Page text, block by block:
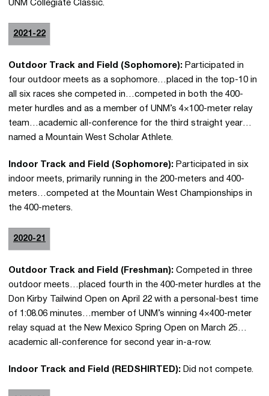
UNM Collegiate Classic.
2021-22
Outdoor Track and Field (Sophomore): Participated in
four outdoor meets as a sophomore…placed in the top-10 in
all six races she competed in…competed in both the 400-
meter hurdles and as a member of UNM’s 4×100-meter relay
team…academic all-conference for the third straight year…
named a Mountain West Scholar Athlete.
Indoor Track and Field (Sophomore): Participated in six
indoor meets, primarily running in the 200-meters and 400-
meters…competed at the Mountain West Championships in
the 400-meters.
2020-21
Outdoor Track and Field (Freshman): Competed in three
outdoor meets…placed fourth in the 400-meter hurdles at the
Don Kirby Tailwind Open on April 22 with a personal-best time
of 1:08.06 minutes…member of UNM’s winning 4×400-meter
relay squad at the New Mexico Spring Open on March 25…
academic all-conference for second year in-a-row.
Indoor Track and Field (REDSHIRTED): Did not compete.